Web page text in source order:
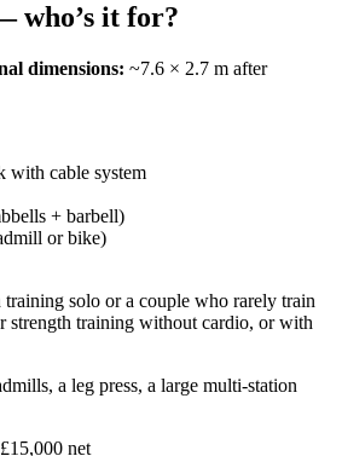
who’s it for?
dimensions: ~7.6 × 2.7 m after
with cable system
+ barbell)
or bike)
training solo or a couple who rarely train
strength training without cardio, or with
a leg press, a large multi-station
net